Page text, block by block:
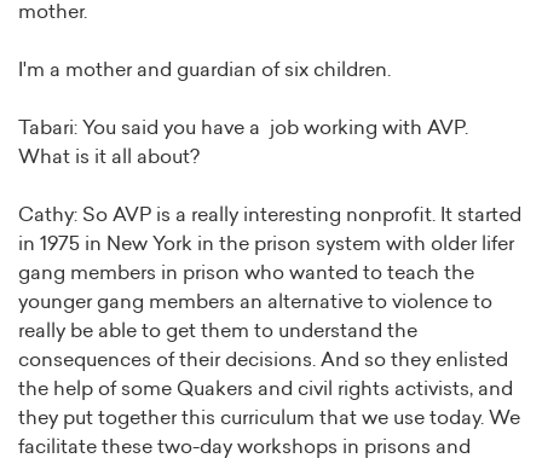
mother.
I'm a mother and guardian of six children.
Tabari: You said you have a job working with AVP.
What is it all about?
Cathy: So AVP is a really interesting nonprofit. It started
in 1975 in New York in the prison system with older lifer
gang members in prison who wanted to teach the
younger gang members an alternative to violence to
really be able to get them to understand the
consequences of their decisions. And so they enlisted
the help of some Quakers and civil rights activists, and
they put together this curriculum that we use today. We
facilitate these two-day workshops in prisons and